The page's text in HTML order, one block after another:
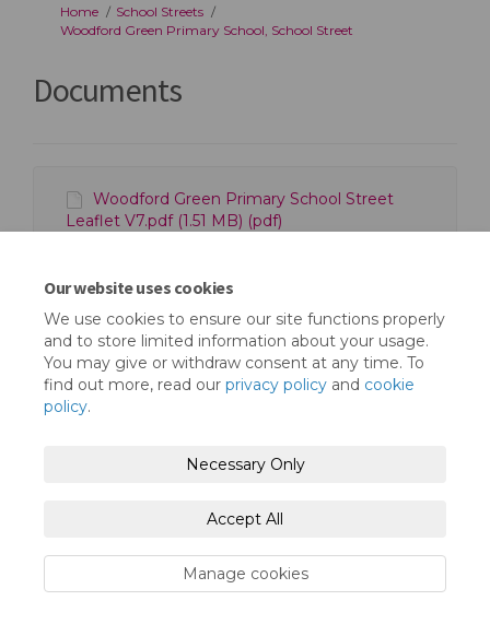
Our website uses cookies
We use cookies to ensure our site functions properly
and to store limited information about your usage.
You may give or withdraw consent at any time. To
find out more, read our privacy policy and cookie
policy.
Necessary Only
Accept All
Manage cookies
You are here:
Home
School Streets
Woodford Green Primary School, School Street
Documents
Woodford Green Primary School Street
Leaflet V7.pdf (1.51 MB) (pdf)
Accessibility Technical Support
Cookie Policy Site Map